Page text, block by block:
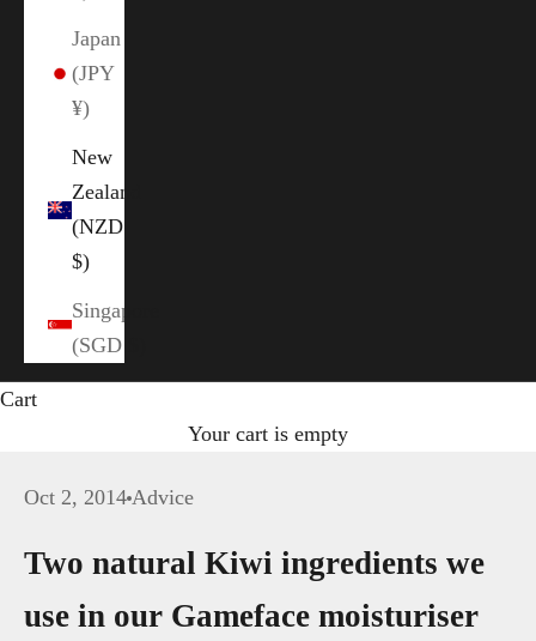
Japan
(JPY
¥)
New
Zealand
(NZD
$)
Singapore
Cart
Your cart is empty
Oct 2, 2014 Advice
Two natural Kiwi ingredients we
use in our Gameface moisturiser